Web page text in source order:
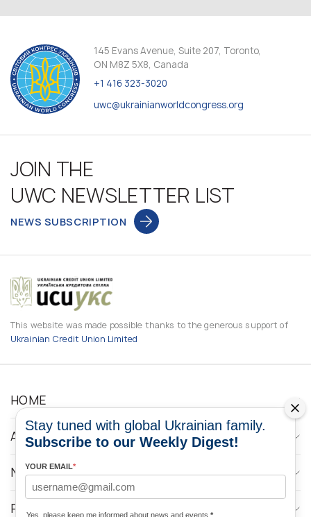
145 Evans Avenue, Suite 207, Toronto,
ON M8Z 5X8, Canada
+1 416 323-3020
uwc@ukrainianworldcongress.org
JOIN THE
UWC NEWSLETTER LIST
NEWS SUBSCRIPTION
This website was made possible thanks to the generous support of
Ukrainian Credit Union Limited
HOME
ABOUT
NEWS
PROGRAMS
Stay tuned with global Ukrainian family.
Subscribe to our Weekly Digest!
YOUR EMAIL*
Yes, please keep me informed about news and events *